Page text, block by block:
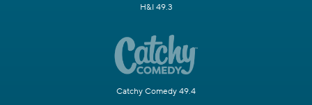
H&I 49.3
Catchy Comedy 49.4